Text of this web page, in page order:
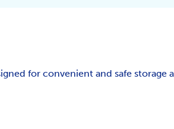
for convenient and safe storage